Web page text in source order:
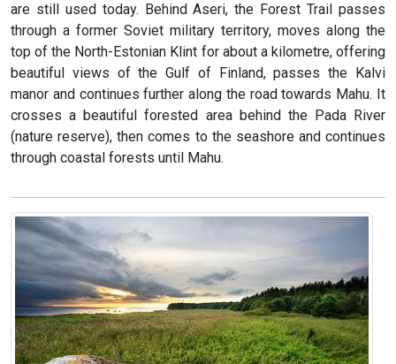
are still used today. Behind Aseri, the Forest Trail passes
through a former Soviet military territory, moves along the
top of the North-Estonian Klint for about a kilometre, offering
beautiful views of the Gulf of Finland, passes the Kalvi
manor and continues further along the road towards Mahu. It
crosses a beautiful forested area behind the Pada River
(nature reserve), then comes to the seashore and continues
through coastal forests until Mahu.